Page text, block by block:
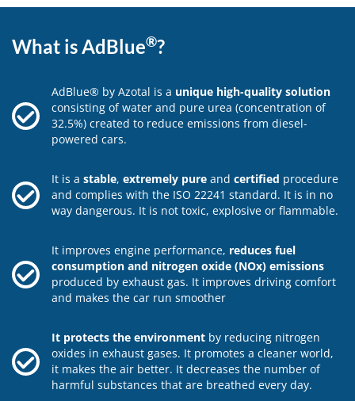
What is AdBlue®?
AdBlue® by Azotal is a unique high-quality solution
consisting of water and pure urea (concentration of
32.5%) created to reduce emissions from diesel-
powered cars.
It is a stable, extremely pure and certified procedure
and complies with the ISO 22241 standard. It is in no
way dangerous. It is not toxic, explosive or flammable.
It improves engine performance, reduces fuel
consumption and nitrogen oxide (NOx) emissions
produced by exhaust gas. It improves driving comfort
and makes the car run smoother
It protects the environment by reducing nitrogen
oxides in exhaust gases. It promotes a cleaner world,
it makes the air better. It decreases the number of
harmful substances that are breathed every day.